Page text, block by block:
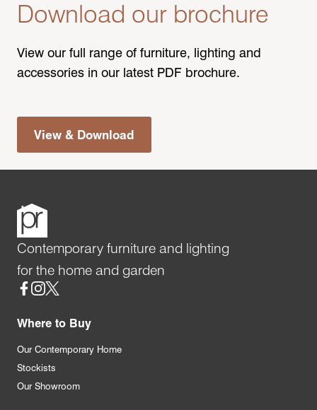
Download our brochure
View our full range of furniture, lighting and
accessories in our latest PDF brochure.
View & Download
Contemporary furniture and lighting
for the home and garden
Social
Where to Buy
Our Contemporary Home
Stockists
Our Showroom